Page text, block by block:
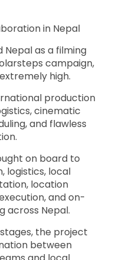
in Nepal
as a filming
campaign,
high.
production
cinematic
and flawless
on board to
logistics, local
location
and on-
across Nepal.
the project
between